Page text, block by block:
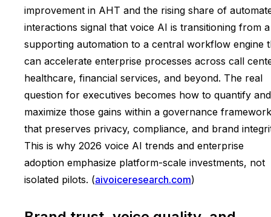
improvement in AHT and the rising share of
interactions signal that voice AI is transitioning from a
supporting automation to a central workflow engine
can accelerate enterprise processes across call
healthcare, financial services, and beyond. The real
question for executives becomes how to quantify and
maximize those gains within a governance framework
that preserves privacy, compliance, and brand
This is why 2026 voice AI trends and enterprise
adoption emphasize platform-scale investments, not
isolated pilots. (aivoiceresearch.com)